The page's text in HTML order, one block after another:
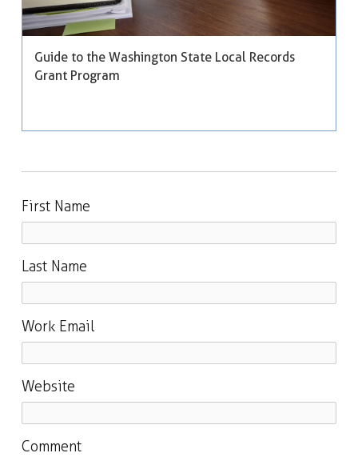
Guide to the Washington State Local Records
Grant Program
First Name
Last Name
Work Email
Website
Comment